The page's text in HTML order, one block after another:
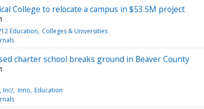
College to relocate a campus in $53.5M project
Education Colleges & Universities
charter school breaks ground in Beaver County
Inc/ Inno Education